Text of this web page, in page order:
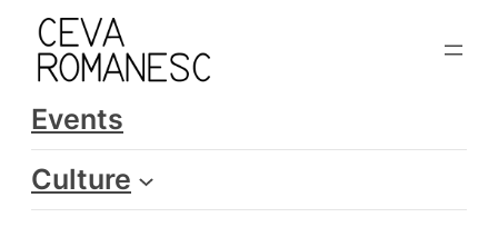
Skip
content
Events
Culture